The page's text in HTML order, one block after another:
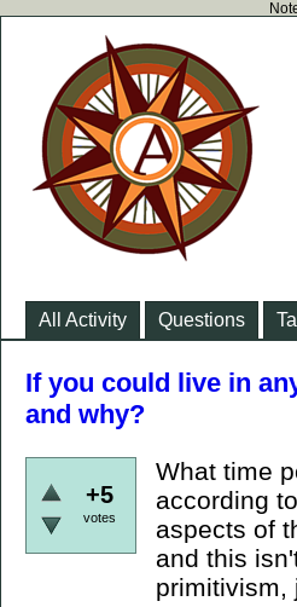
All Activity Questions
If you could live in
and why?
+5
votes
What time
according
aspects of
and this
primitivism,